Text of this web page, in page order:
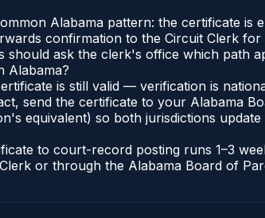
Alabama pattern: the certificate
confirmation to the Circuit Clerk
should ask the clerk's office which path
Alabama?
is still valid — verification is
send the certificate to your Alabama
equivalent) so both jurisdictions update
to court-record posting runs 1–3
or through the Alabama Board of